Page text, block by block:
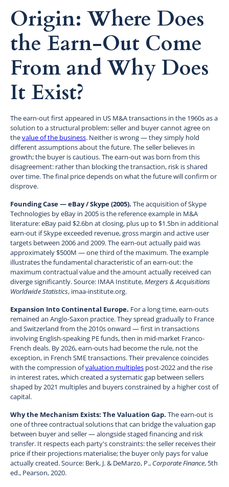
Origin: Where Does
the Earn-Out Come
From and Why Does
It Exist?
The earn-out first appeared in US M&A transactions in the 1960s as a
solution to a structural problem: seller and buyer cannot agree on
thevalue of the business. Neither is wrong — they simply hold
different assumptions about the future. The seller believes in
growth; the buyer is cautious. The earn-out was born from this
disagreement: rather than blocking the transaction, risk is shared
over time. The final price depends on what the future will confirm or
disprove.
Founding Case — eBay / Skype (2005). The acquisition of Skype
Technologies by eBay in 2005 is the reference example in M&A
literature: eBay paid $2.6bn at closing, plus up to $1.5bn in additional
earn-out if Skype exceeded revenue, gross margin and active user
targets between 2006 and 2009. The earn-out actually paid was
approximately $500M — one third of the maximum. The example
illustrates the fundamental characteristic of an earn-out: the
maximum contractual value and the amount actually received can
diverge significantly. Source: IMAA Institute,Mergers & Acquisitions
Worldwide Statistics, imaa-institute.org.
Expansion Into Continental Europe. For a long time, earn-outs
remained an Anglo-Saxon practice. They spread gradually to France
and Switzerland from the 2010s onward — first in transactions
involving English-speaking PE funds, then in mid-market Franco-
French deals. By 2026, earn-outs had become the rule, not the
exception, in French SME transactions. Their prevalence coincides
with the compression ofvaluation multiples post-2022 and the rise
in interest rates, which created a systematic gap between sellers
shaped by 2021 multiples and buyers constrained by a higher cost of
capital.
Why the Mechanism Exists: The Valuation Gap. The earn-out is
one of three contractual solutions that can bridge the valuation gap
between buyer and seller — alongside staged financing and risk
transfer. It respects each party's constraints: the seller receives their
price if their projections materialise; the buyer only pays for value
actually created. Source: Berk, J. & DeMarzo, P., Corporate Finance, 5th
ed., Pearson, 2020.